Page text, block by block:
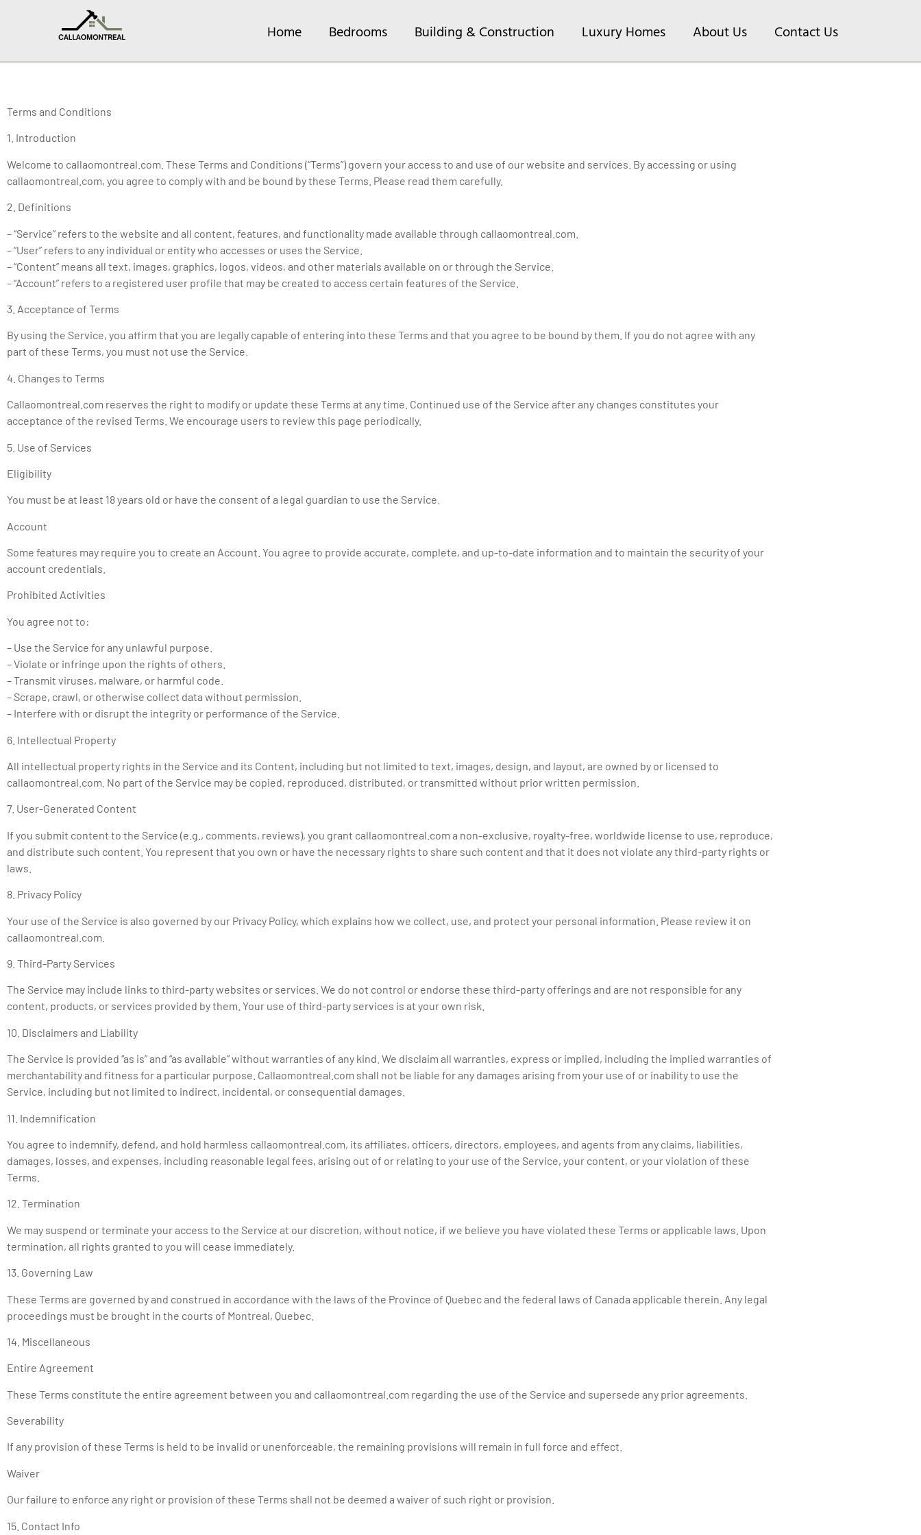
Home Bedrooms Building & Construction Luxury Homes About Us Contact Us
Terms and Conditions
1. Introduction
Welcome to callaomontreal.com. These Terms and Conditions (“Terms”) govern your access to and use of our website and services. By accessing or using
callaomontreal.com, you agree to comply with and be bound by these Terms. Please read them carefully.
2. Definitions
– “Service” refers to the website and all content, features, and functionality made available through callaomontreal.com.
– “User” refers to any individual or entity who accesses or uses the Service.
– “Content” means all text, images, graphics, logos, videos, and other materials available on or through the Service.
– “Account” refers to a registered user profile that may be created to access certain features of the Service.
3. Acceptance of Terms
By using the Service, you affirm that you are legally capable of entering into these Terms and that you agree to be bound by them. If you do not agree with any
part of these Terms, you must not use the Service.
4. Changes to Terms
Callaomontreal.com reserves the right to modify or update these Terms at any time. Continued use of the Service after any changes constitutes your
acceptance of the revised Terms. We encourage users to review this page periodically.
5. Use of Services
Eligibility
You must be at least 18 years old or have the consent of a legal guardian to use the Service.
Account
Some features may require you to create an Account. You agree to provide accurate, complete, and up-to-date information and to maintain the security of your
account credentials.
Prohibited Activities
You agree not to:
– Use the Service for any unlawful purpose.
– Violate or infringe upon the rights of others.
– Transmit viruses, malware, or harmful code.
– Scrape, crawl, or otherwise collect data without permission.
– Interfere with or disrupt the integrity or performance of the Service.
6. Intellectual Property
All intellectual property rights in the Service and its Content, including but not limited to text, images, design, and layout, are owned by or licensed to
callaomontreal.com. No part of the Service may be copied, reproduced, distributed, or transmitted without prior written permission.
7. User-Generated Content
If you submit content to the Service (e.g., comments, reviews), you grant callaomontreal.com a non-exclusive, royalty-free, worldwide license to use, reproduce,
and distribute such content. You represent that you own or have the necessary rights to share such content and that it does not violate any third-party rights or
laws.
8. Privacy Policy
Your use of the Service is also governed by our Privacy Policy, which explains how we collect, use, and protect your personal information. Please review it on
callaomontreal.com.
9. Third-Party Services
The Service may include links to third-party websites or services. We do not control or endorse these third-party offerings and are not responsible for any
content, products, or services provided by them. Your use of third-party services is at your own risk.
10. Disclaimers and Liability
The Service is provided “as is” and “as available” without warranties of any kind. We disclaim all warranties, express or implied, including the implied warranties of
merchantability and fitness for a particular purpose. Callaomontreal.com shall not be liable for any damages arising from your use of or inability to use the
Service, including but not limited to indirect, incidental, or consequential damages.
11. Indemnification
You agree to indemnify, defend, and hold harmless callaomontreal.com, its affiliates, officers, directors, employees, and agents from any claims, liabilities,
damages, losses, and expenses, including reasonable legal fees, arising out of or relating to your use of the Service, your content, or your violation of these
Terms.
12. Termination
We may suspend or terminate your access to the Service at our discretion, without notice, if we believe you have violated these Terms or applicable laws. Upon
termination, all rights granted to you will cease immediately.
13. Governing Law
These Terms are governed by and construed in accordance with the laws of the Province of Quebec and the federal laws of Canada applicable therein. Any legal
proceedings must be brought in the courts of Montreal, Quebec.
14. Miscellaneous
Entire Agreement
These Terms constitute the entire agreement between you and callaomontreal.com regarding the use of the Service and supersede any prior agreements.
Severability
If any provision of these Terms is held to be invalid or unenforceable, the remaining provisions will remain in full force and effect.
Waiver
Our failure to enforce any right or provision of these Terms shall not be deemed a waiver of such right or provision.
15. Contact Info